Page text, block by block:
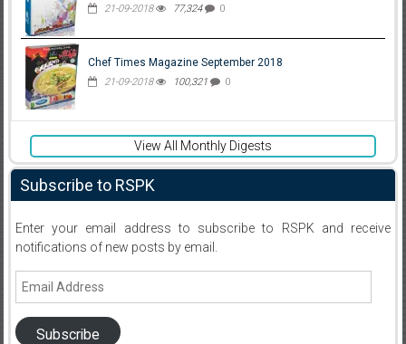
21-09-2018 77,324 0
Chef Times Magazine September 2018
21-09-2018 100,321 0
View All Monthly Digests
Subscribe to RSPK
Enter your email address to subscribe to RSPK and receive
notifications of new posts by email.
Email
Subscribe